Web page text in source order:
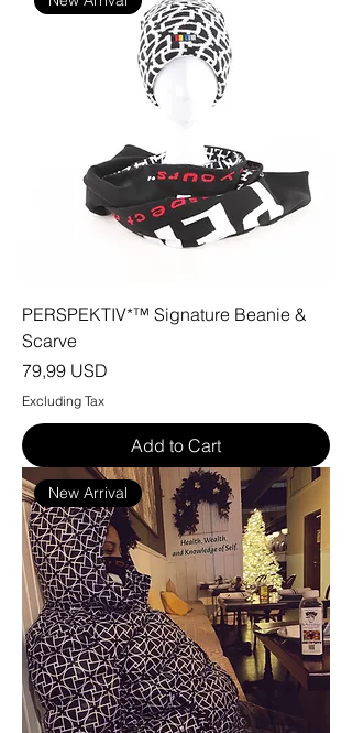
PERSPEKTIV*™️ Signature Beanie &
Scarve
Price
79,99 USD
Excluding Tax
Add to Cart
New Arrival